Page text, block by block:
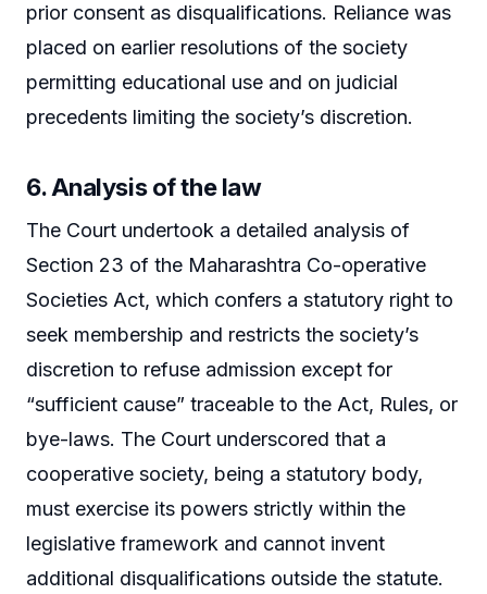
prior consent as disqualifications. Reliance was
placed on earlier resolutions of the society
permitting educational use and on judicial
precedents limiting the society’s discretion.
6. Analysis of the law
The Court undertook a detailed analysis of
Section 23 of the Maharashtra Co-operative
Societies Act, which confers a statutory right to
seek membership and restricts the society’s
discretion to refuse admission except for
“sufficient cause” traceable to the Act, Rules, or
bye-laws. The Court underscored that a
cooperative society, being a statutory body,
must exercise its powers strictly within the
legislative framework and cannot invent
additional disqualifications outside the statute.